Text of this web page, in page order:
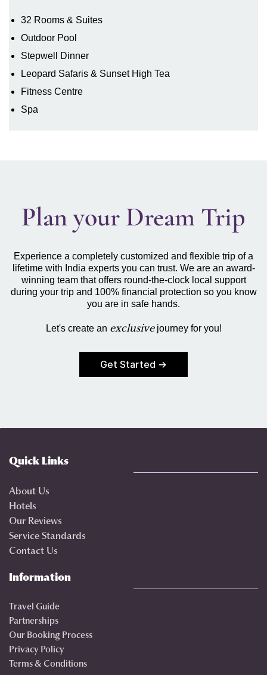
32 Rooms & Suites
Outdoor Pool
Stepwell Dinner
Leopard Safaris & Sunset High Tea
Fitness Centre
Spa
Plan your Dream Trip
Experience a completely customized and flexible trip of a
lifetime with India experts you can trust. We are an award-
winning team that offers round-the-clock local support
during your trip and 100% financial protection so you know
you are in safe hands.
Let's create an exclusivejourney for you!
Get Started →
Quick Links
About Us
Hotels
Our Reviews
Service Standards
Contact Us
Information
Travel Guide
Partnerships
Our Booking Process
Privacy Policy
Terms & Conditions